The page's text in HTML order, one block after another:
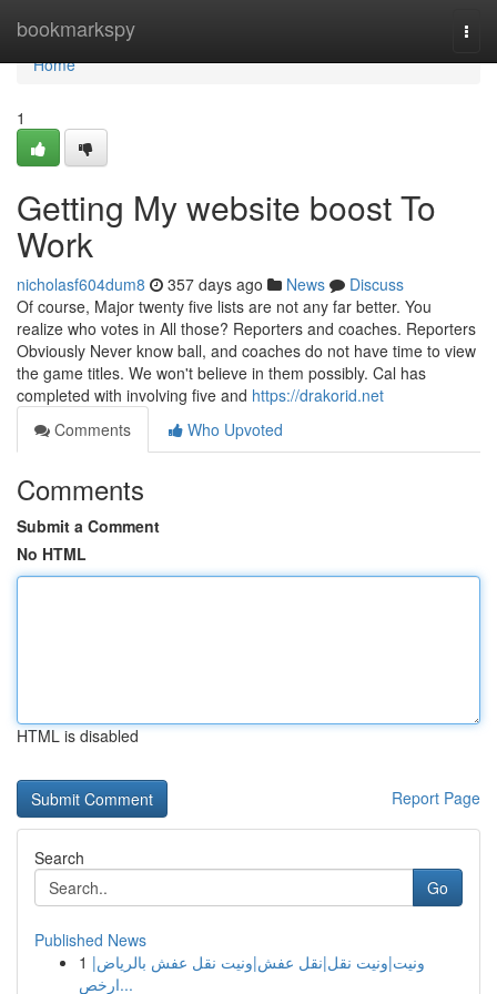
bookmarkspy
Home
Home
1
Getting My website boost To
Work
nicholasf604dum8 357 days ago News
Discuss
Of course, Major twenty five lists are not any far better. You
realize who votes in All those? Reporters and coaches. Reporters
Obviously Never know ball, and coaches do not have time to view
the game titles. We won't believe in them possibly. Cal has
completed with involving five and https://drakorid.net
Comments
Who Upvoted
Comments
Submit a Comment
No HTML
HTML is disabled
Report Page
Search
Go
Published News
1 ونيت|ونيت نقل|نقل عفش|ونيت نقل عفش بالرياض|
ارخص...